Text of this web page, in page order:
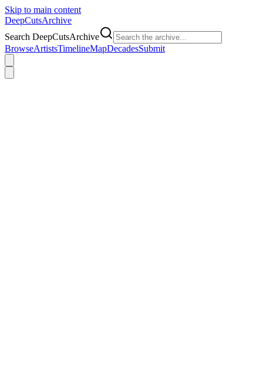
Skip to main content
DeepCutsArchive
Search DeepCutsArchive
BrowseArtistsTimelineMapDecadesSubmit